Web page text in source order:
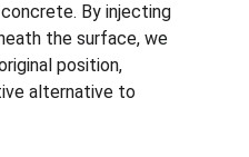
By injecting
the surface, we
position,
alternative to